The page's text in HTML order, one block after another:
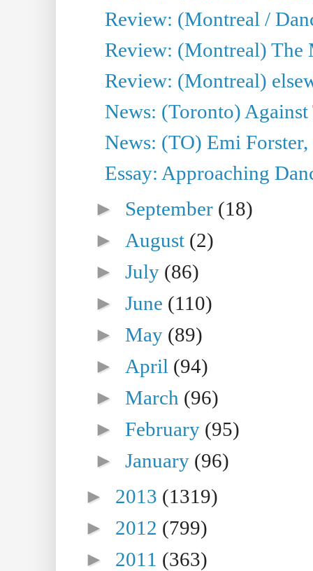
Review: (Montreal /
Review: (Montreal) The
Review: (Montreal)
News: (Toronto)
News: (TO) Emi
Essay: Approaching
► September (18)
► August (2)
►July (86)
►June (110)
►May (89)
► April (94)
►March (96)
►February (95)
►January (96)
► 2013 (1319)
► 2012 (799)
► 2011 (363)